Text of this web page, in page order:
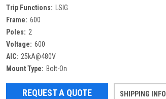
Trip Functions:
LSIG
Frame: 600
Poles: 2
Voltage: 600
AIC: 25kA@480V
Mount Type: Bolt-On
REQUEST A QUOTE SHIPPING INFO